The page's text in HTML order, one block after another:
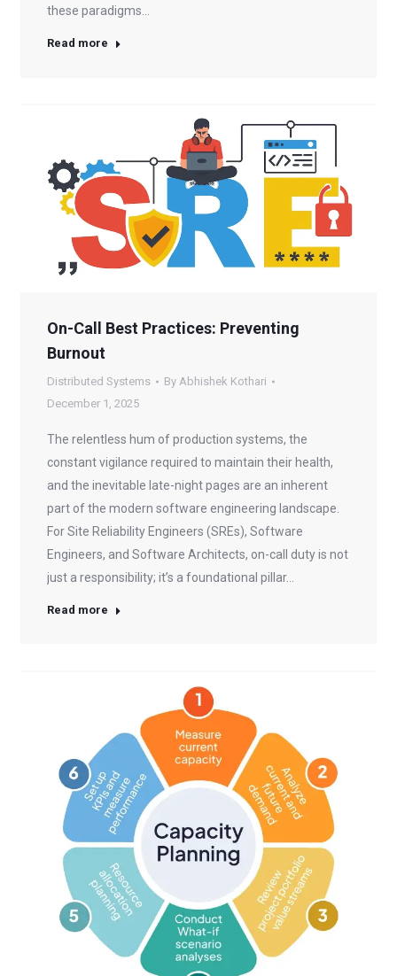
these paradigms…
Read more
On-Call Best Practices: Preventing
Burnout
Distributed Systems By Abhishek Kothari
December 1, 2025
The relentless hum of production systems, the
constant vigilance required to maintain their health,
and the inevitable late-night pages are an inherent
part of the modern software engineering landscape.
For Site Reliability Engineers (SREs), Software
Engineers, and Software Architects, on-call duty is not
just a responsibility; it’s a foundational pillar…
Read more